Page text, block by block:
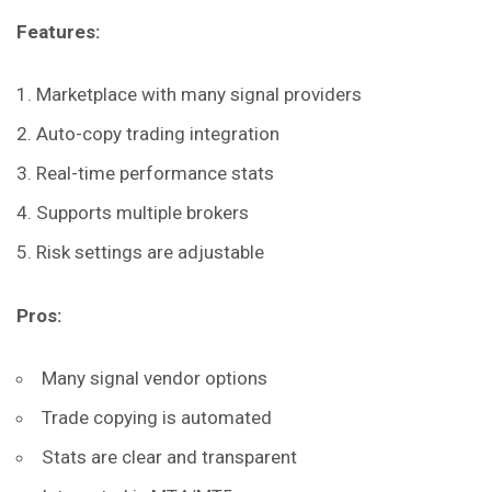
Features:
Marketplace with many signal providers
Auto-copy trading integration
Real-time performance stats
Supports multiple brokers
Risk settings are adjustable
Pros:
Many signal vendor options
Trade copying is automated
Stats are clear and transparent